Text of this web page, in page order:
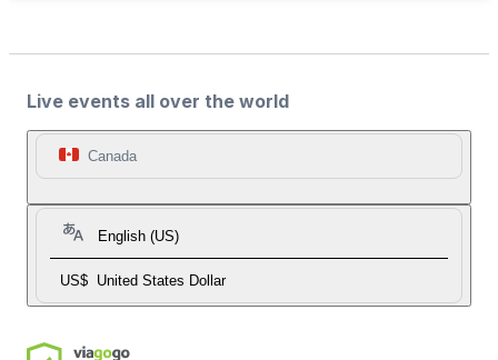
Live events all over the world
Canada
English (US)
US$ United States Dollar